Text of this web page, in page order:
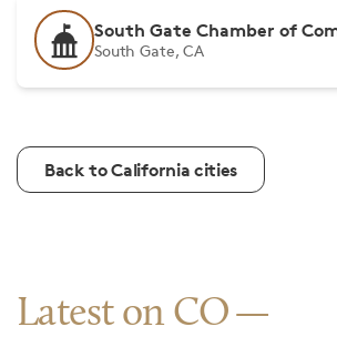
South Gate Chamber of
South Gate, CA
Back to California cities
Latest on CO